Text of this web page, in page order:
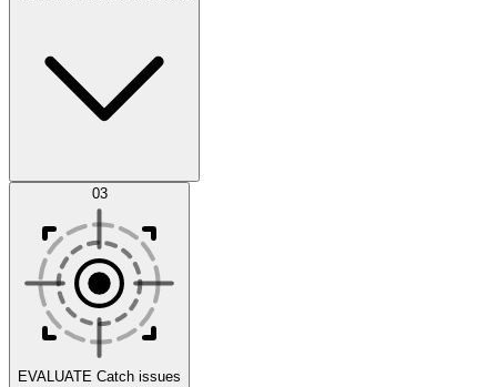
Scenarios
Datasets 03
EVALUATE Catch issues